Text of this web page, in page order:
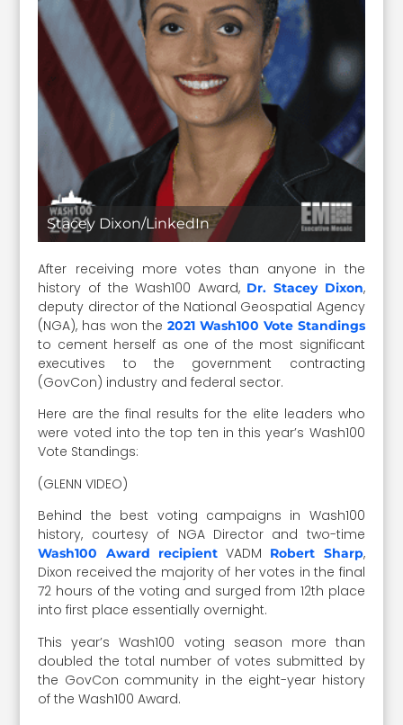
Stacey Dixon/LinkedIn
After receiving more votes than anyone in the
history of the Wash100 Award, Dr. Stacey Dixon,
deputy director of the National Geospatial Agency
(NGA), has won the 2021 Wash100 Vote Standings
to cement herself as one of the most significant
executives to the government contracting
(GovCon) industry and federal sector.
Here are the final results for the elite leaders who
were voted into the top ten in this year’s Wash100
Vote Standings:
(GLENN VIDEO)
Behind the best voting campaigns in Wash100
history, courtesy of NGA Director and two-time
Wash100 Award recipientVADM Robert Sharp,
Dixon received the majority of her votes in the final
72 hours of the voting and surged from 12th place
into first place essentially overnight.
This year’s Wash100 voting season more than
doubled the total number of votes submitted by
the GovCon community in the eight-year history
of the Wash100 Award.